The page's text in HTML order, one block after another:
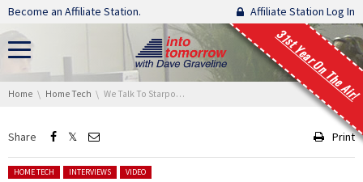
Skip navigation
Become an Affiliate Station. Affiliate Station Log In
31st Year On The Air!
You are here:
Home Home Tech We Talk To Starpower’s Dan Pidgeon About The History Of CES And The Future Of Home Tech
Share Print
Posted in:
HOME TECH INTERVIEWS VIDEO